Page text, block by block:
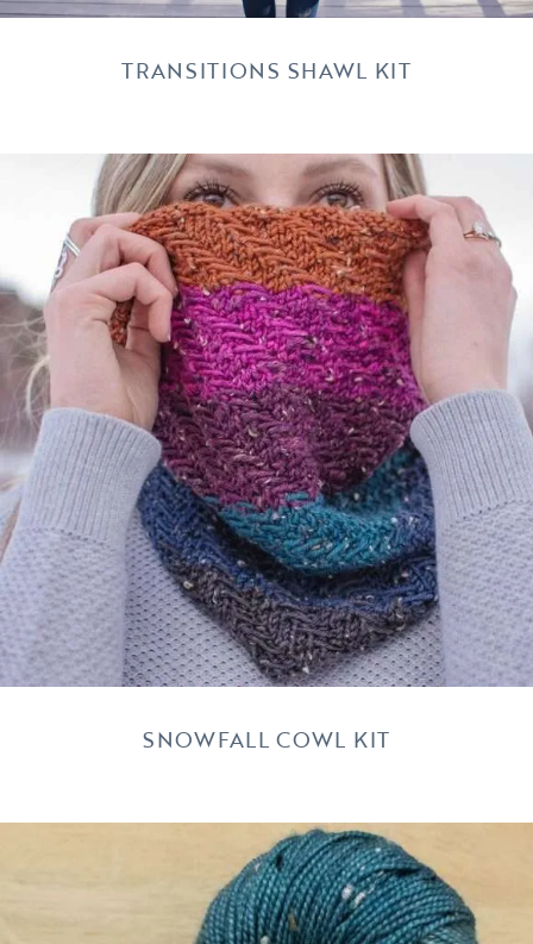
TRANSITIONS SHAWL KIT
SNOWFALL COWL KIT